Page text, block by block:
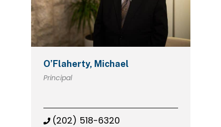
O’Flaherty, Michael
Principal
(202) 518-6320